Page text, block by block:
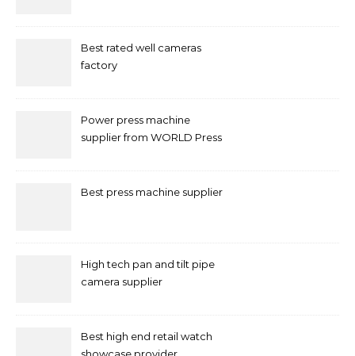
Best rated well cameras
factory
Power press machine
supplier from WORLD Press
Best press machine supplier
High tech pan and tilt pipe
camera supplier
Best high end retail watch